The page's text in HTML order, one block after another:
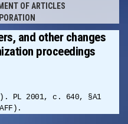
OF ARTICLES
and other changes
proceedings
PL 2001, c. 640, §A1